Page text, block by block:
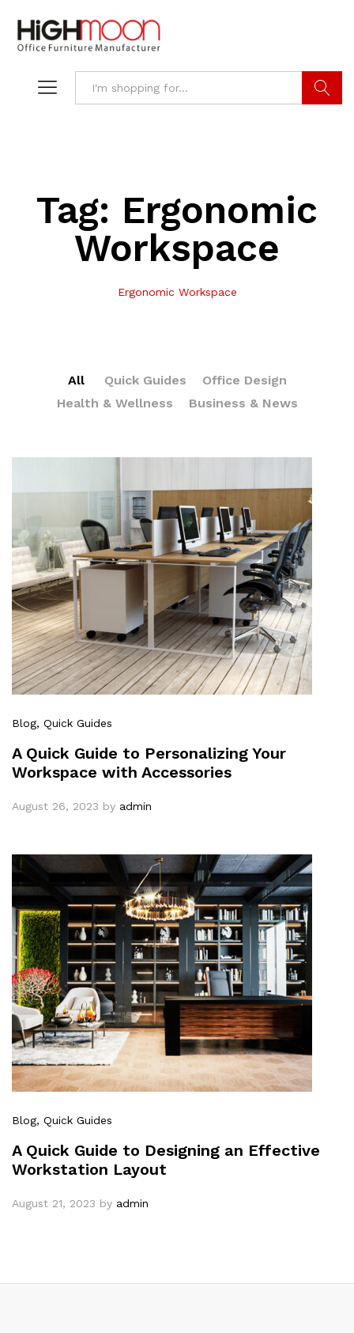
Tag: Ergonomic
Workspace
Ergonomic Workspace
All Quick Guides
Office Design
Health & Wellness
Business & News
Blog, Quick Guides
A Quick Guide to Personalizing Your
Workspace with Accessories
August 26, 2023 by admin
Blog, Quick Guides
A Quick Guide to Designing an Effective
Workstation Layout
August 21, 2023 by admin